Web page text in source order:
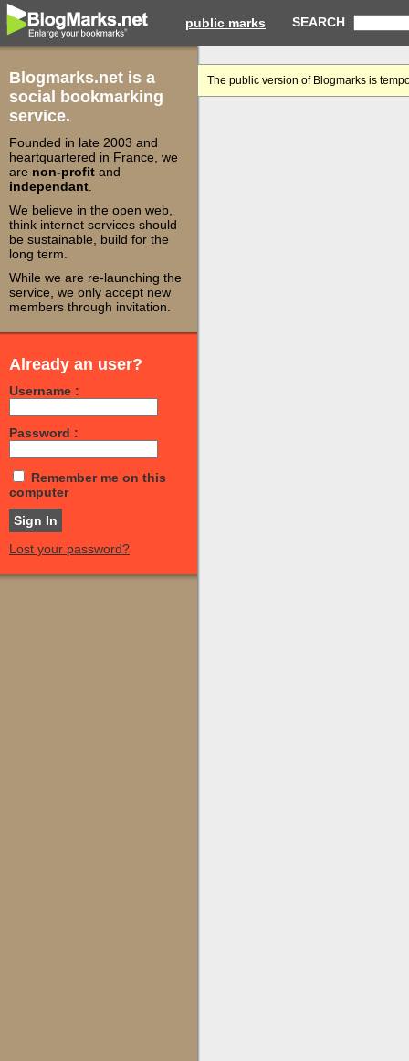
public marks SEARCH
Blogmarks.net is a
social bookmarking
service.
Founded in late 2003 and
heartquartered in France, we
are non-profit and
independant
We believe in the open web,
think internet services should
be sustainable, build for the
long term.
While we are re-launching the
service, we only accept new
members through invitation.
Already an user?
Username :
Password :
Remember me on this
computer
Lost your password?
The public version of Blogmarks is